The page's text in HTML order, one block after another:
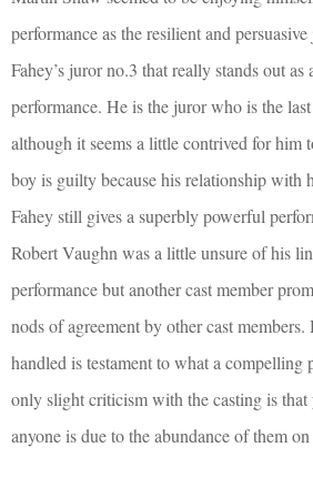
performance as the resilient and
Fahey’s juror no.3 that really stands out as
performance. He is the juror who is the
although it seems a little contrived for him
boy is guilty because his relationship with
Fahey still gives a superbly powerful
Robert Vaughn was a little unsure of his
performance but another cast member
nods of agreement by other cast
handled is testament to what a compelling
only slight criticism with the casting is
anyone is due to the abundance of them on